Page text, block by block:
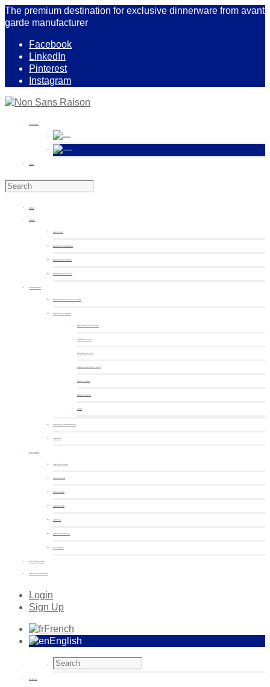
The premium destination for exclusive dinnerware from avant
garde manufacturer
Facebook
LinkedIn
Pinterest
Instagram
Language
French
English
Login
HOME
ABOUT
OUR STORY
OUR CRAFTSMANSHIP
OUR COMMITMENTS
OUR NEWS & EVENTS
DINNERWARE
OUR DECORATED COLLECTIONS
SHOP BY CATEGORY
PRESENTATION PLATES
DINNER PLATES
DESSERT PLATES
BREAD & BUTTER PLATES
SOUP PLATES
PASTA PLATES
CUPS
OUR WHITE DINNERWARE
FOR KIDS
GIFT IDEAS
THE MUST-HAVE
HOME DECOR
SERVEWARE
FOR COFFEE
FOR TEA
FOR THE APERITIF
GIFT BOXES
ARTIST EDITIONS
CUSTOM CREATIONS
Login
Sign Up
French
English
€0.00 (0)